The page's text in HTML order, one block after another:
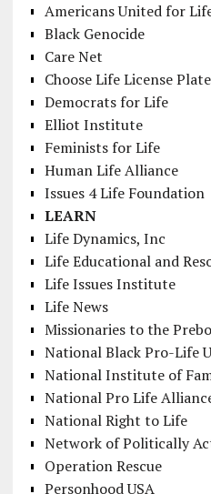
Americans United for
Black Genocide
Care Net
Choose Life License
Democrats for Life
Elliot Institute
Feminists for Life
Human Life Alliance
Issues 4 Life Foundation
LEARN
Life Dynamics, Inc
Life Educational and
Life Issues Institute
Life News
Missionaries to the
National Black Pro-Life
National Institute of
National Pro Life
National Right to Life
Network of Politically
Operation Rescue
Personhood USA